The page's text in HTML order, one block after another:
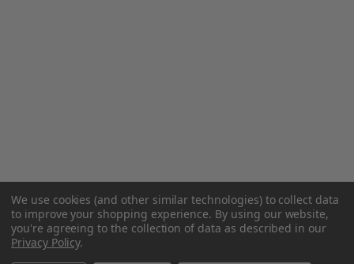
We use cookies (and other similar technologies) to collect data
to improve your shopping experience. By using our website,
you're agreeing to the collection of data as described in our
Privacy Policy.